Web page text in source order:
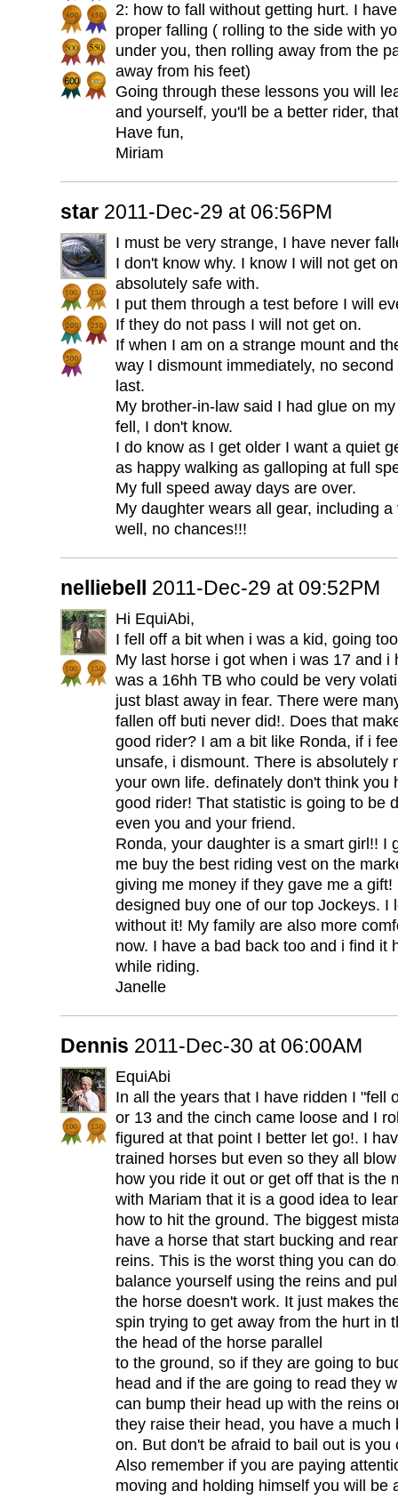
2: how to fall without getting hurt. I
proper falling ( rolling to the side with
under you, then rolling away from the
away from his feet)
Going through these lessons you will
and yourself, you'll be a better rider,
Have fun,
Miriam
star 2011-Dec-29 at 06:56PM
I must be very strange, I have never
I don't know why. I know I will not get
absolutely safe with.
I put them through a test before I will
If they do not pass I will not get on.
If when I am on a strange mount and
way I dismount immediately, no
last.
My brother-in-law said I had glue on
fell, I don't know.
I do know as I get older I want a quiet
as happy walking as galloping at full
My full speed away days are over.
My daughter wears all gear, including
well, no chances!!!
nelliebell 2011-Dec-29 at 09:52PM
Hi EquiAbi,
I fell off a bit when i was a kid, going
My last horse i got when i was 17 and i
was a 16hh TB who could be very
just blast away in fear. There were
fallen off buti never did!. Does that
good rider? I am a bit like Ronda, if i
unsafe, i dismount. There is absolutely
your own life. definately don't think you
good rider! That statistic is going to be
even you and your friend.
Ronda, your daughter is a smart girl!! I
me buy the best riding vest on the
giving me money if they gave me a gift!
designed buy one of our top Jockeys. I
without it! My family are also more
now. I have a bad back too and i find it
while riding.
Janelle
Dennis 2011-Dec-30 at 06:00AM
EquiAbi
In all the years that I have ridden I "fell
or 13 and the cinch came loose and I
figured at that point I better let go!. I
trained horses but even so they all
how you ride it out or get off that is the
with Mariam that it is a good idea to
how to hit the ground. The biggest
have a horse that start bucking and
reins. This is the worst thing you can
balance yourself using the reins and
the horse doesn't work. It just makes
spin trying to get away from the hurt in
the head of the horse parallel
to the ground, so if they are going to
head and if the are going to read they
can bump their head up with the reins
they raise their head, you have a much
on. But don't be afraid to bail out is you
Also remember if you are paying
moving and holding himself you will be